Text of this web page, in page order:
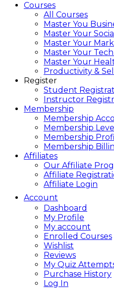
Courses
All Courses
Master You
Master Your
Master Your
Master Your
Master Your
Productivity &
Register
Student
Instructor
Membership
Membership
Membership
Membership
Membership
Affiliates
Our Affiliate
Affiliate
Affiliate Login
Account
Dashboard
My Profile
My account
Enrolled Courses
Wishlist
Reviews
My Quiz
Purchase History
Log In